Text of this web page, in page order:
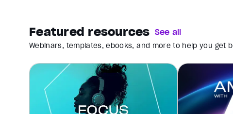
Featured resources See all
Webinars, templates, ebooks, and more to help you get